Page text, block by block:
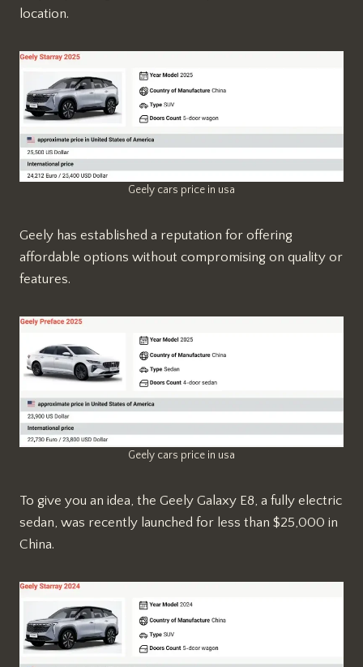
location.
Geely cars price in usa
Geely has established a reputation for offering
affordable options without compromising on quality or
features.
Geely cars price in usa
To give you an idea, the Geely Galaxy E8, a fully electric
sedan, was recently launched for less than $25,000 in
China.